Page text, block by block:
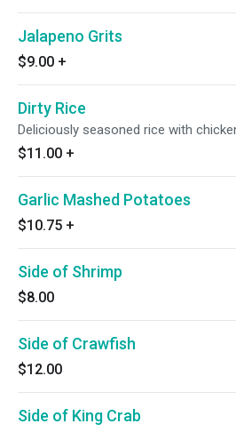
Jalapeno Grits
$9.00 +
Dirty Rice
Deliciously seasoned rice with
$11.00 +
Garlic Mashed Potatoes
$10.75 +
Side of Shrimp
$8.00
Side of Crawfish
$12.00
Side of King Crab